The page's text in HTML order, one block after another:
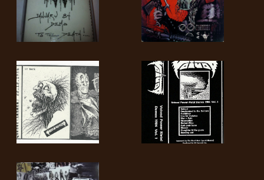
CHOOSE
A
THEME
SYMPHONIQUE
MORGOTH